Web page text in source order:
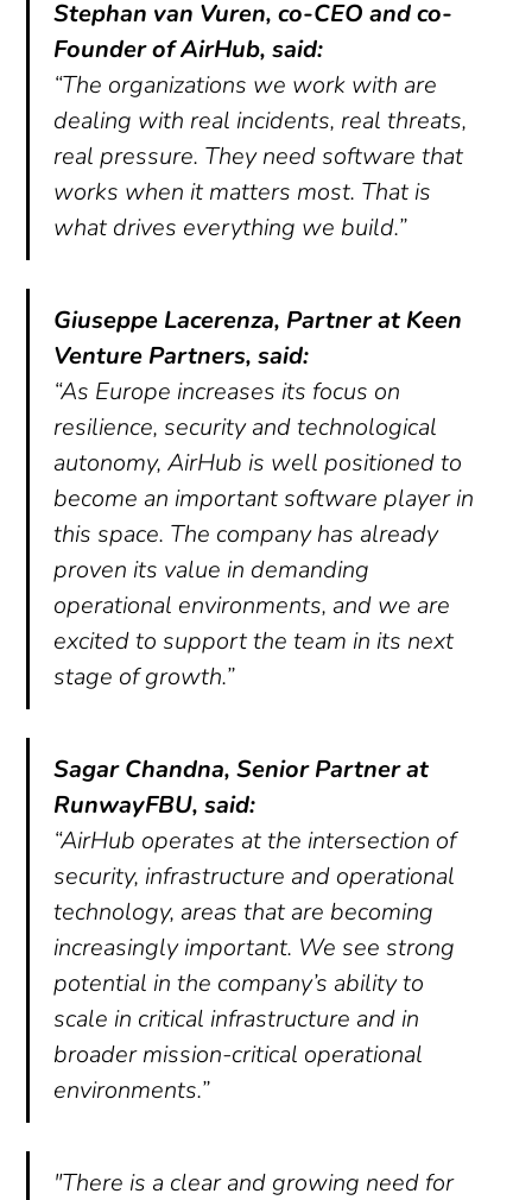
Stephan van Vuren, co-CEO and co-
Founder of AirHub, said:
“The organizations we work with are
dealing with real incidents, real threats,
real pressure. They need software that
works when it matters most. That is
what drives everything we build.”
Giuseppe Lacerenza, Partner at Keen
Venture Partners, said:
“As Europe increases its focus on
resilience, security and technological
autonomy, AirHub is well positioned to
become an important software player in
this space. The company has already
proven its value in demanding
operational environments, and we are
excited to support the team in its next
stage of growth.”
Sagar Chandna, Senior Partner at
RunwayFBU, said:
“AirHub operates at the intersection of
security, infrastructure and operational
technology, areas that are becoming
increasingly important. We see strong
potential in the company’s ability to
scale in critical infrastructure and in
broader mission-critical operational
environments.”
"There is a clear and growing need for